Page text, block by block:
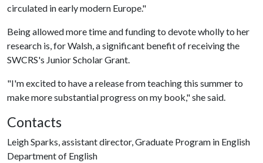
circulated in early modern Europe."
Being allowed more time and funding to devote wholly to her
research is, for Walsh, a significant benefit of receiving the
SWCRS's Junior Scholar Grant.
"I'm excited to have a release from teaching this summer to
make more substantial progress on my book," she said.
Contacts
Leigh Sparks, assistant director, Graduate Program in English
Department of English